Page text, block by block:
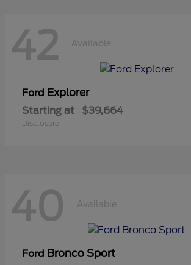
42 Available
Ford Explorer
Starting at $39,664
Disclosure
40 Available
Ford Bronco Sport